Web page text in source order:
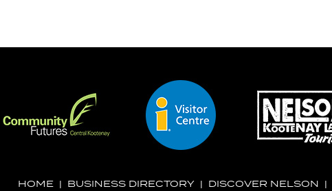
HOME| BUSINESS DIRECTORY| DISCOVER NELSON |